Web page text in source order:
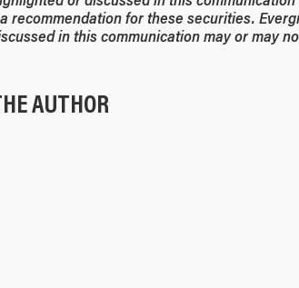
recommendation for these securities.
in this communication may or may
AUTHOR